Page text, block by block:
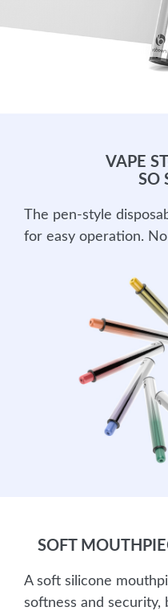
VAPE
SO
The pen-style
for easy operation.
SOFT
A soft silicone
softness and security,